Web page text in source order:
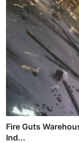
Fire Guts
Ind...